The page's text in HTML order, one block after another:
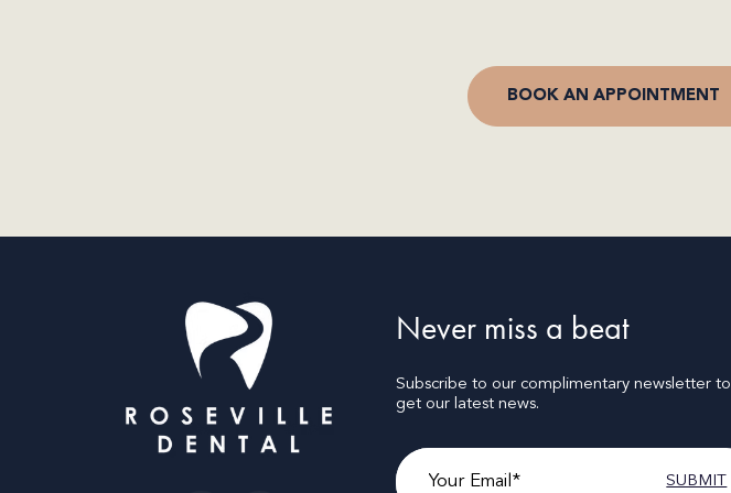
BOOK AN APPOINTMENT
Never miss a beat
Subscribe to our complimentary newsletter to
get our latest news.
Email